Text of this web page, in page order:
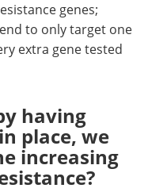
genes;
to only target one
extra gene tested
having
place, we
increasing